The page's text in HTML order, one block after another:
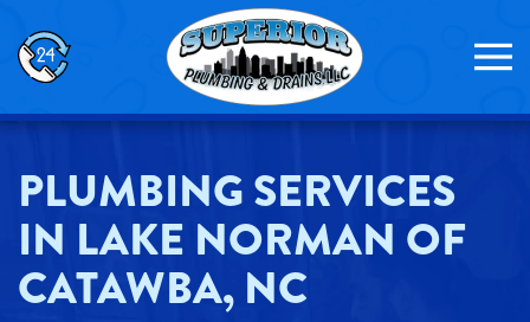
Skip to main content
PLUMBING SERVICES
IN LAKE NORMAN OF
CATAWBA, NC